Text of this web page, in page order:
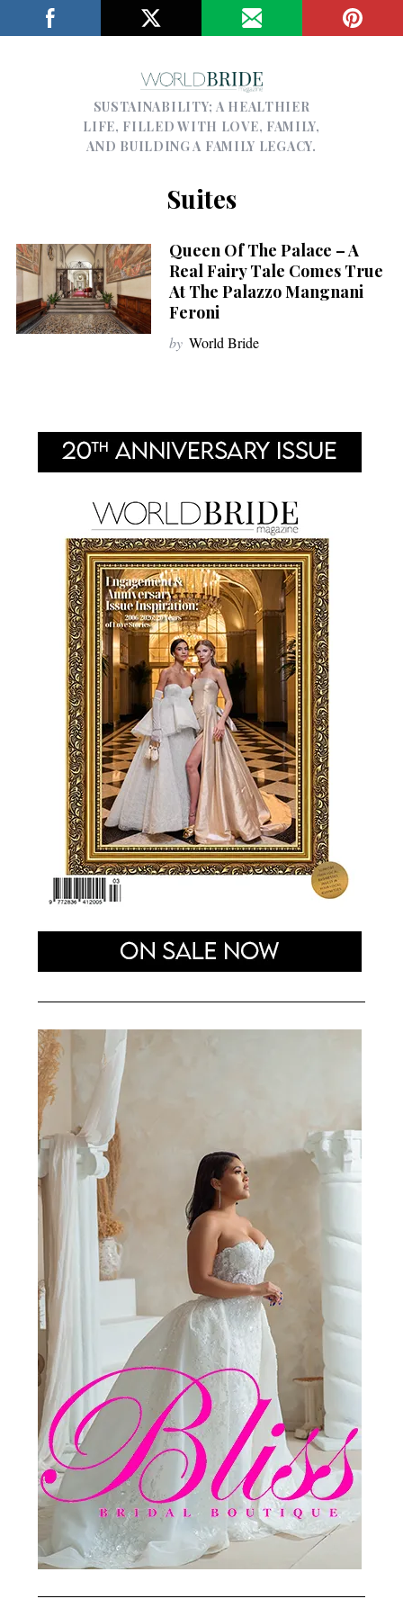
SUSTAINABILITY; A HEALTHIER
LIFE, FILLED WITH LOVE, FAMILY,
AND BUILDING A FAMILY LEGACY.
Suites
Queen Of The Palace – A
Real Fairy Tale Comes True
At The Palazzo Mangnani
Feroni
by World Bride